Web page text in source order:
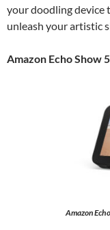
your doodling device
unleash your artistic
Amazon Echo Show
Amazon